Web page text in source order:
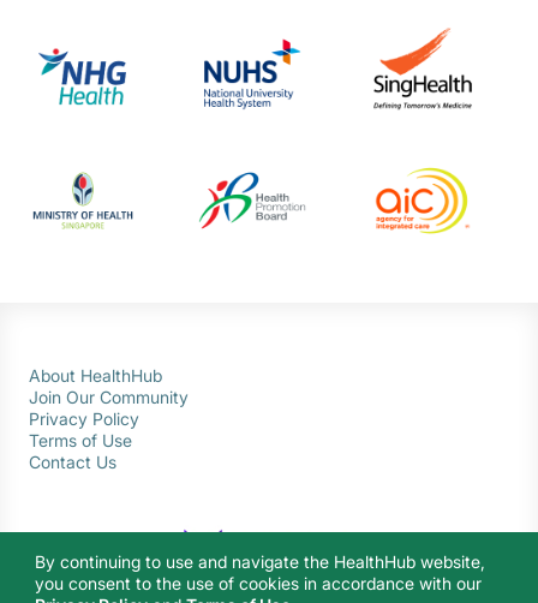
About HealthHub
Join Our Community
Privacy Policy
Terms of Use
Contact Us
By continuing to use and navigate the HealthHub website,
you consent to the use of cookies in accordance with our